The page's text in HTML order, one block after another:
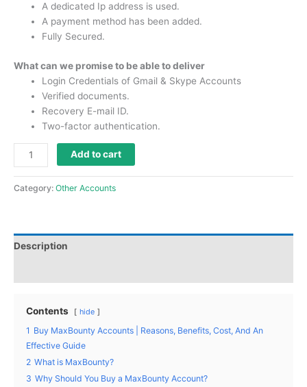
A dedicated Ip address is used.
A payment method has been added.
Fully Secured.
What can we promise to be able to deliver
Login Credentials of Gmail & Skype Accounts
Verified documents.
Recovery E-mail ID.
Two-factor authentication.
Add to cart
Category: Other Accounts
Description
Contents hide
1 Buy MaxBounty Accounts | Reasons, Benefits, Cost, And An
Effective Guide
2 What is MaxBounty?
3 Why Should You Buy a MaxBounty Account?